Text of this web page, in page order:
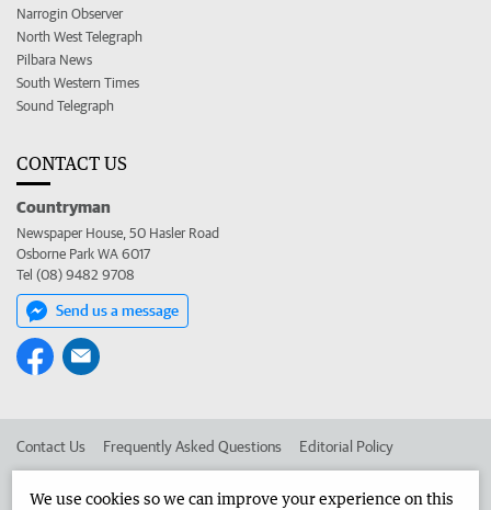
Narrogin Observer
North West Telegraph
Pilbara News
South Western Times
Sound Telegraph
CONTACT US
Countryman
Newspaper House, 50 Hasler Road
Osborne Park WA 6017
Tel (08) 9482 9708
Send us a message
Contact Us Frequently Asked Questions Editorial Policy
We use cookies so we can improve your experience on this